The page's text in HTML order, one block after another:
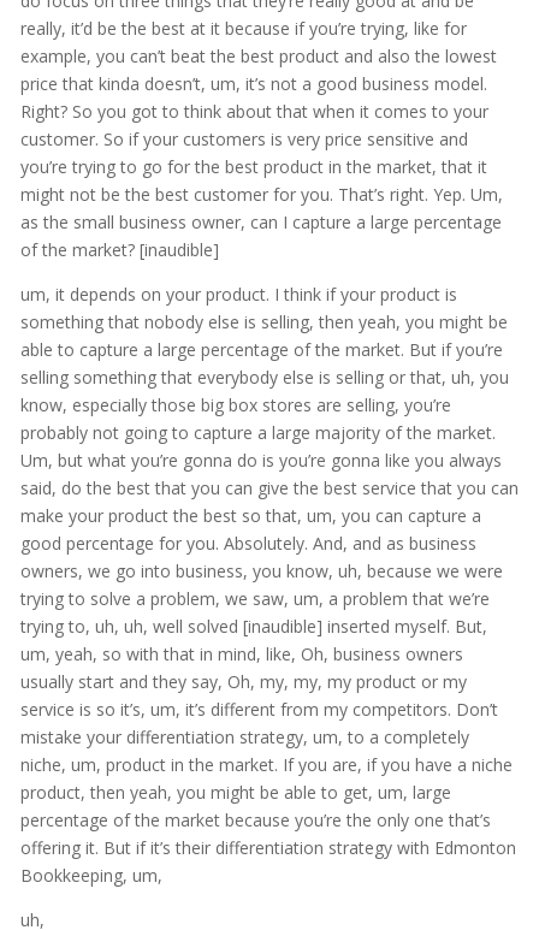
really, it’d be the best at it because if you’re trying, like for
example, you can’t beat the best product and also the lowest
price that kinda doesn’t, um, it’s not a good business model.
Right? So you got to think about that when it comes to your
customer. So if your customers is very price sensitive and
you’re trying to go for the best product in the market, that it
might not be the best customer for you. That’s right. Yep. Um,
as the small business owner, can I capture a large percentage
of the market? [inaudible]
um, it depends on your product. I think if your product is
something that nobody else is selling, then yeah, you might be
able to capture a large percentage of the market. But if you’re
selling something that everybody else is selling or that, uh, you
know, especially those big box stores are selling, you’re
probably not going to capture a large majority of the market.
Um, but what you’re gonna do is you’re gonna like you always
said, do the best that you can give the best service that you can
make your product the best so that, um, you can capture a
good percentage for you. Absolutely. And, and as business
owners, we go into business, you know, uh, because we were
trying to solve a problem, we saw, um, a problem that we’re
trying to, uh, uh, well solved [inaudible] inserted myself. But,
um, yeah, so with that in mind, like, Oh, business owners
usually start and they say, Oh, my, my, my product or my
service is so it’s, um, it’s different from my competitors. Don’t
mistake your differentiation strategy, um, to a completely
niche, um, product in the market. If you are, if you have a niche
product, then yeah, you might be able to get, um, large
percentage of the market because you’re the only one that’s
offering it. But if it’s their differentiation strategy with Edmonton
Bookkeeping, um,
uh,